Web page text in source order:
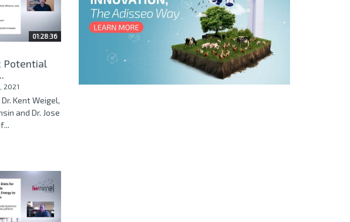
01:28:36
Potential
2021
Kent Weigel,
and Dr. Jose